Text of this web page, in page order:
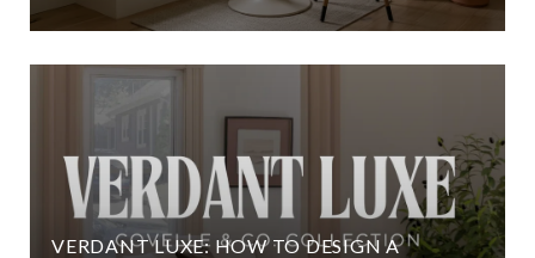
VERDANT LUXE: HOW TO DESIGN A